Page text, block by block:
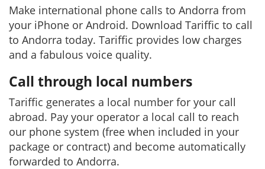
Make international phone calls to Andorra from
your iPhone or Android. Download Tariffic to call
to Andorra today. Tariffic provides low charges
and a fabulous voice quality.
Call through local numbers
Tariffic generates a local number for your call
abroad. Pay your operator a local call to reach
our phone system (free when included in your
package or contract) and become automatically
forwarded to Andorra.